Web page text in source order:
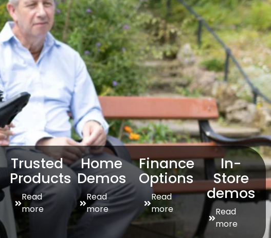
Trusted
Products
Read
more
Home
Demos
Read
more
Finance
Options
Read
more
In-
Store
demos
Read
more